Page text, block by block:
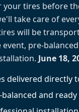
your tires before
take care of
will be
pre-
June 18,
delivered directly
balanced and